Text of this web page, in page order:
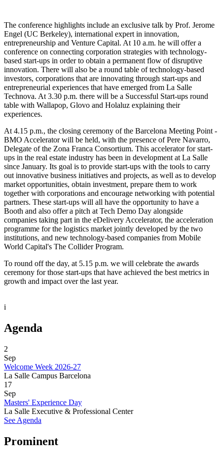
The conference highlights include an exclusive talk by Prof. Jerome
Engel (UC Berkeley), international expert in innovation,
entrepreneurship and Venture Capital. At 10 a.m. he will offer a
conference on connecting corporation strategies with technology-
based start-ups in order to obtain a permanent flow of disruptive
innovation. There will also be a round table of technology-based
investors, corporations that are innovating through start-ups and
entrepreneurial experiences that have emerged from La Salle
Technova. At 3.30 p.m. there will be a Successful Start-ups round
table with Wallapop, Glovo and Holaluz explaining their
experiences.
At 4.15 p.m., the closing ceremony of the Barcelona Meeting Point -
BMO Accelerator will be held, with the presence of Pere Navarro,
Delegate of the Zona Franca Consortium. This accelerator for start-
ups in the real estate industry has been in development at La Salle
since January. Its goal is to provide start-ups with the tools to carry
out innovative business initiatives and projects, as well as to develop
market opportunities, obtain investment, prepare them to work
together with corporations and encourage networking with potential
partners. These start-ups will all have the opportunity to have a
Booth and also offer a pitch at Tech Demo Day alongside
companies taking part in the eDelivery Accelerator, the acceleration
programme for the logistics market jointly developed by the two
institutions, and new technology-based companies from Mobile
World Capital's The Collider Program.
To round off the day, at 5.15 p.m. we will celebrate the awards
ceremony for those start-ups that have achieved the best metrics in
growth and impact over the last year.
i
Agenda
2
Sep
Welcome Week 2026-27
La Salle Campus Barcelona
17
Sep
Masters' Experience Day
La Salle Executive & Professional Center
See Agenda
Prominent